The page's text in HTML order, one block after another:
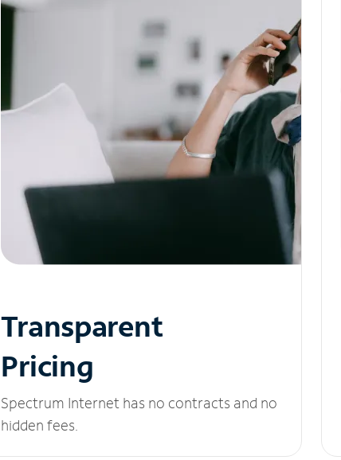
Transparent
Pricing
Spectrum Internet has no contracts and no
hidden fees.